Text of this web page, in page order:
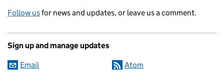
Follow usfor news and updates, or leave us a comment.
Sign up and manage updates
Email Atom